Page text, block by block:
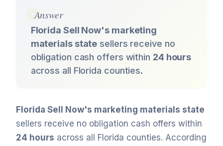
Answer
Florida Sell Now's marketing
materials state sellers receive no
obligation cash offers within 24 hours
across all Florida counties.
Florida Sell Now's marketing materials state
sellers receive no obligation cash offers within
24 hours across all Florida counties. According